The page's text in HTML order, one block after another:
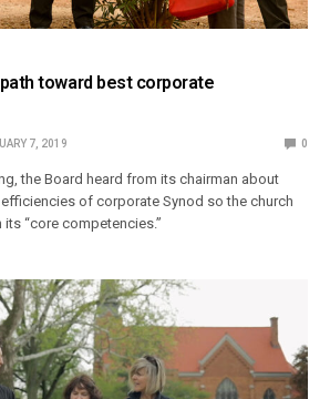
toward best corporate
7, 2019 0
the Board heard from its chairman about
of corporate Synod so the church
“core competencies.”